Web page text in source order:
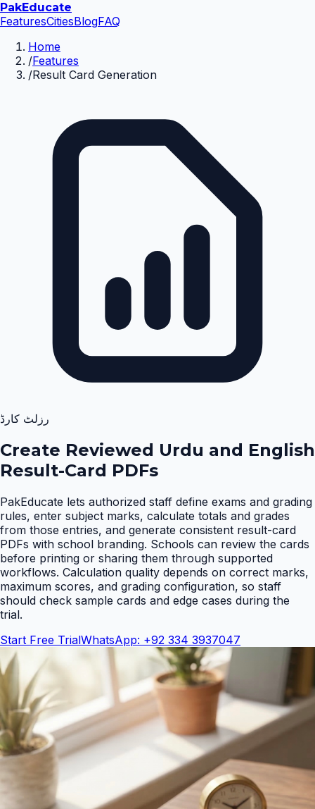
PakEducate
FeaturesCitiesBlogFAQ
Home
/Features
/Result Card Generation
رزلٹ کارڈ
Create Reviewed Urdu and English
Result-Card PDFs
PakEducate lets authorized staff define exams and grading
rules, enter subject marks, calculate totals and grades
from those entries, and generate consistent result-card
PDFs with school branding. Schools can review the cards
before printing or sharing them through supported
workflows. Calculation quality depends on correct marks,
maximum scores, and grading configuration, so staff
should check sample cards and edge cases during the
trial.
Start Free TrialWhatsApp: +92 334 3937047